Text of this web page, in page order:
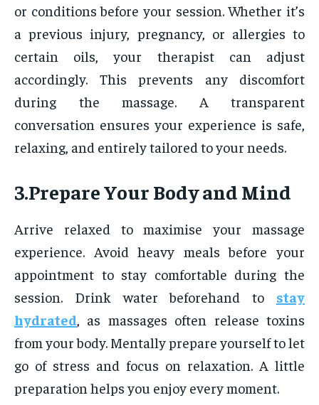
or conditions before your session. Whether it’s
a previous injury, pregnancy, or allergies to
certain oils, your therapist can adjust
accordingly. This prevents any discomfort
during the massage. A transparent
conversation ensures your experience is safe,
relaxing, and entirely tailored to your needs.
3.Prepare Your Body and Mind
Arrive relaxed to maximise your massage
experience. Avoid heavy meals before your
appointment to stay comfortable during the
session. Drink water beforehand to stay
hydrated, as massages often release toxins
from your body. Mentally prepare yourself to let
go of stress and focus on relaxation. A little
preparation helps you enjoy every moment.